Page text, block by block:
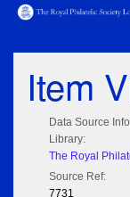
Item
Data Source
Library:
The Royal
Source Ref:
7731